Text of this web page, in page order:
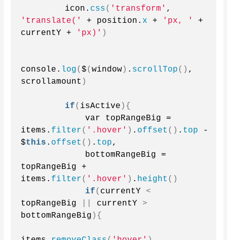
        icon.
css( 'transform'
'translate('
+ position. x + 'px, '
+
currentY +
'px)' )
console. log($(window) . scrollTop() ,
scrollamount )
if( isActive ){
            var topRangeBig =
items. filter( '.hover' ) . offset () . top -
$this . offset () . top,
            bottomRangeBig =
topRangeBig +
items. filter( '.hover' ) . height ()
if( currentY <
topRangeBig
currentY >
bottomRangeBig ){